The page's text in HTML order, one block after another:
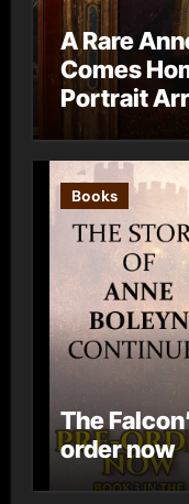
A Rare
Comes
Portrait
Books
The
order now